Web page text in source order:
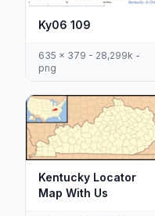
Ky06 109
635 x 379 - 28,299k -
png
Kentucky Locator
Map With Us